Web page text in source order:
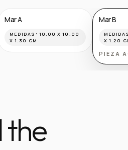
Mar A
MEDIDAS: 10.00 X 10.00
X 1.30 CM
Mar B
X 1.20
PIEZA
the